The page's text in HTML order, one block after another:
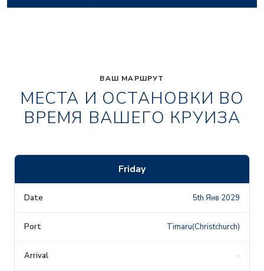
ВАШ МАРШРУТ
МЕСТА И ОСТАНОВКИ ВО
ВРЕМЯ ВАШЕГО КРУИЗА
Friday
5th Янв 2029
Timaru(Christchurch)
-